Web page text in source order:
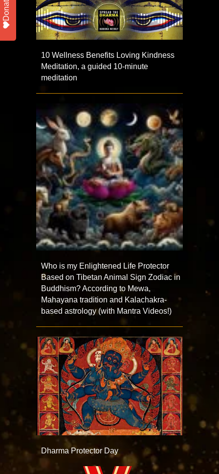
10 Wellness Benefits Loving Kindness
Meditation, a guided 10-minute
meditation
Who is my Enlightened Life Protector
Based on Tibetan Animal Sign Zodiac in
Buddhism? According to Mewa,
Mahayana tradition and Kalachakra-
based astrology (with Mantra Videos!)
Dharma Protector Day
Donate